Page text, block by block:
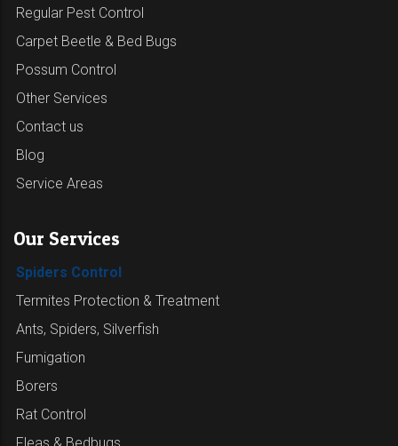
Regular Pest Control
Carpet Beetle & Bed Bugs
Possum Control
Other Services
Contact us
Blog
Service Areas
Our Services
Spiders Control
Termites Protection & Treatment
Ants, Spiders, Silverfish
Fumigation
Borers
Rat Control